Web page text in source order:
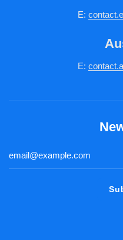
E: contact.
E: